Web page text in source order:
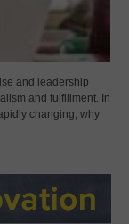
and leadership
and fulfillment. In
changing, why